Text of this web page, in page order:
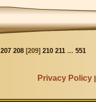
207 208 [209] 210 211 ... 551
Privacy Policy|